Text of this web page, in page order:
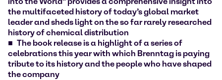
the multifaceted history of today’s global market
leader and sheds light on the so far rarely researched
history of chemical distribution
The book release is a highlight of a series of
celebrations this year with which Brenntag is paying
tribute to its history and the people who have shaped
the company